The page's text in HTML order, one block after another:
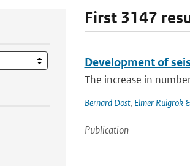
First 3147
Development of
The increase in
Bernard Dost, Elmer Ruigrok
Publication